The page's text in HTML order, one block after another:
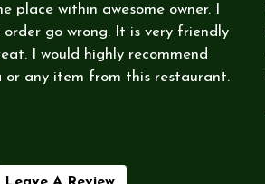
place within awesome owner. I
order go wrong. It is very friendly
I would highly recommend
or any item from this restaurant.